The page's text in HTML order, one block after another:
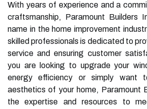
With years of experience and a
craftsmanship, Paramount Builders
name in the home improvement
skilled professionals is dedicated to
service and ensuring customer
you are looking to upgrade your
energy efficiency or simply want
aesthetics of your home, Paramount
the expertise and resources to